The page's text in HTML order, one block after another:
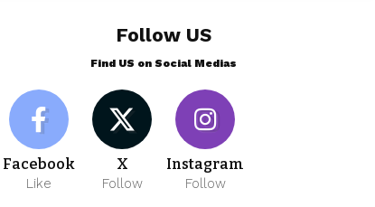
Follow US
Find US on Social Medias
Facebook
Like
X
Follow
Instagram
Follow